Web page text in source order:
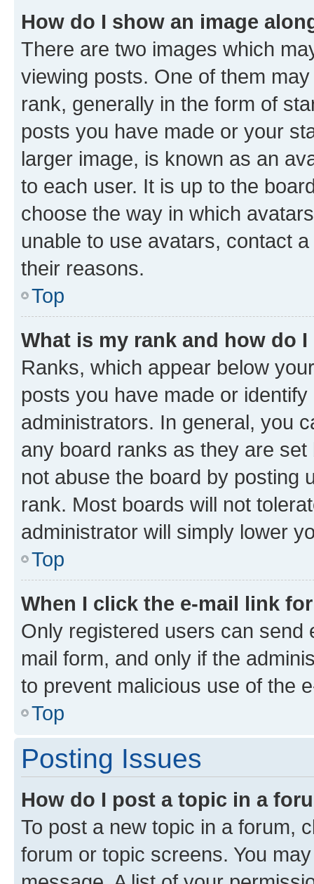
How do I show an image
There are two images which
viewing posts. One of them
rank, generally in the form of
posts you have made or your
larger image, is known as an
to each user. It is up to the
choose the way in which
unable to use avatars, contact
their reasons.
Top
What is my rank and how do
Ranks, which appear below
posts you have made or
administrators. In general, you
any board ranks as they are
not abuse the board by posting
rank. Most boards will not
administrator will simply lower
Top
When I click the e-mail link
Only registered users can send
mail form, and only if the
to prevent malicious use of the
Top
Posting Issues
How do I post a topic in a
To post a new topic in a forum,
forum or topic screens. You